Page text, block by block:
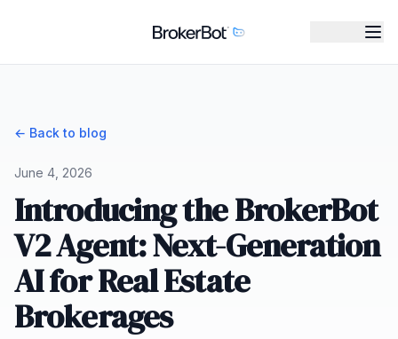
← Back to blog
June 4, 2026
Introducing the BrokerBot
V2 Agent: Next-Generation
AI for Real Estate
Brokerages